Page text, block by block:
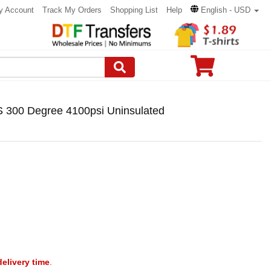
Account Track My Orders Shopping List Help English - USD
Degree 4100psi Uninsulated
time